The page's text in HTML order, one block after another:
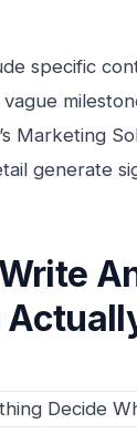
specific
Marketing
generate